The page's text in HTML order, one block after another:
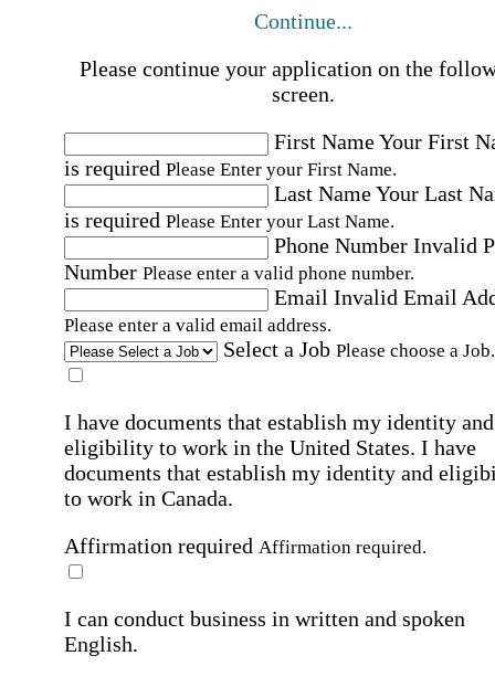
Continue...
Please continue your application on the
screen.
First NameYour First
is required Please Enter your First Name.
Last NameYour Last
is required Please Enter your Last Name.
Phone Number Invalid
Number Please enter a valid phone number.
Email Invalid Email
Please enter a valid email address.
Select a Job Please choose a Job.
I have documents that establish my identity and
eligibility to work in the United States. I have
documents that establish my identity and
to work in Canada.
Affirmation required Affirmation required.
I can conduct business in written and spoken
English.